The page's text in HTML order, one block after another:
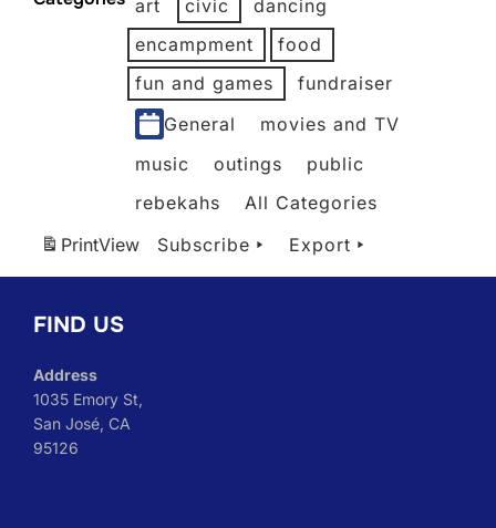
2026
2026
2026
2026
art civic
dancing
encampment
food
fun and games
fundraiser
General
movies and TV
music
outings
public
rebekahs
All Categories
PrintView Subscribe Export
FIND US
Address
1035 Emory St,
San José, CA
95126